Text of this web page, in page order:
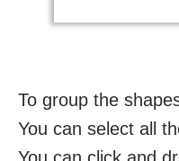
To group the
You can select all